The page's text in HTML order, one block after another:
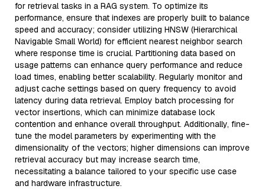
for retrieval tasks in a RAG system. To optimize its
performance, ensure that indexes are properly built to balance
speed and accuracy; consider utilizing HNSW (Hierarchical
Navigable Small World) for efficient nearest neighbor search
where response time is crucial. Partitioning data based on
usage patterns can enhance query performance and reduce
load times, enabling better scalability. Regularly monitor and
adjust cache settings based on query frequency to avoid
latency during data retrieval. Employ batch processing for
vector insertions, which can minimize database lock
contention and enhance overall throughput. Additionally, fine-
tune the model parameters by experimenting with the
dimensionality of the vectors; higher dimensions can improve
retrieval accuracy but may increase search time,
necessitating a balance tailored to your specific use case
and hardware infrastructure.